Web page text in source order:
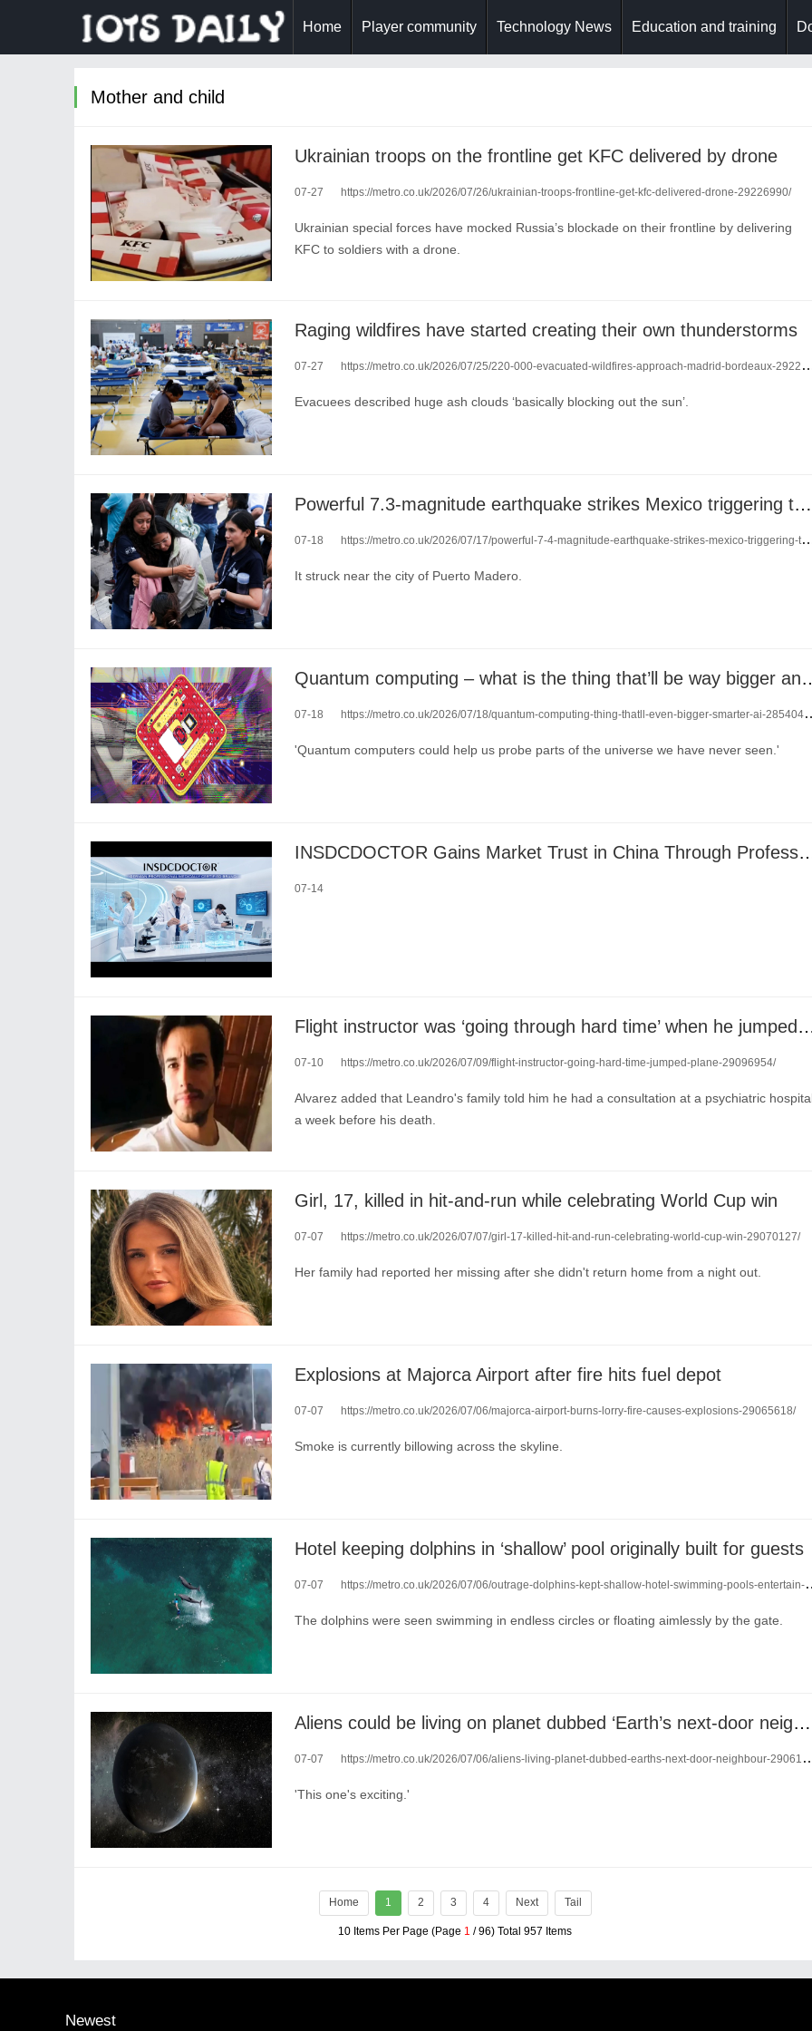
Home Player community Technology News Education and training
Mother and child
Ukrainian troops on the frontline get KFC delivered by drone
07-27 https://metro.co.uk/2026/07/26/ukrainian-troops-frontline-get-kfc-delivered-drone-29226990/
Ukrainian special forces have mocked Russia’s blockade on their frontline by delivering
KFC to soldiers with a drone.
Raging wildfires have started creating their own thunderstorms
07-27 https://metro.co.uk/2026/07/25/220-000-evacuated-wildfires-approach-madrid-bordeaux-29220833/
Evacuees described huge ash clouds ‘basically blocking out the sun’.
Powerful 7.3-magnitude earthquake strikes Mexico triggering tsunami alert
07-18 https://metro.co.uk/2026/07/17/powerful-7-4-magnitude-earthquake-strikes-mexico-triggering-tsunami-alert-29163858/
It struck near the city of Puerto Madero.
Quantum computing – what is
07-18 https://metro.co.uk/2026/07/18/quantum-computing-thing-thatll-even-bigger-smarter-ai-28540469/
'Quantum computers could help us probe parts of the universe we have never seen.'
INSDCDOCTOR Gains Market Trust in China
07-14
Flight instructor was ‘going through hard time’
07-10 https://metro.co.uk/2026/07/09/flight-instructor-going-hard-time-jumped-plane-29096954/
Alvarez added that Leandro's family told him he had a consultation at a psychiatric
a week before his death.
Girl, 17, killed in hit-and-run while celebrating World Cup win
07-07 https://metro.co.uk/2026/07/07/girl-17-killed-hit-and-run-celebrating-world-cup-win-29070127/
Her family had reported her missing after she didn't return home from a night out.
Explosions at Majorca Airport after fire hits fuel depot
07-07 https://metro.co.uk/2026/07/06/majorca-airport-burns-lorry-fire-causes-explosions-29065618/
Smoke is currently billowing across the skyline.
Hotel keeping dolphins in ‘shallow’ pool originally built for guests
07-07 https://metro.co.uk/2026/07/06/outrage-dolphins-kept-shallow-hotel-swimming-pools-entertain-tourists-29064093/
The dolphins were seen swimming in endless circles or floating aimlessly by the gate.
Aliens could be living on planet dubbed ‘Earth’s next-door neighbour’
07-07 https://metro.co.uk/2026/07/06/aliens-living-planet-dubbed-earths-next-door-neighbour-29061960/
'This one's exciting.'
Home 1 2 3 4 Next Tail
10 Items Per Page (Page 1 / 96) Total 957 Items
Newest